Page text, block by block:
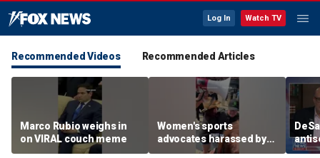
Log In Watch TV
Recommended Videos Recommended Articles
Marco Rubio weighs in
on VIRAL couch meme
Women's sports
advocates harassed by
trans activists at WNBA
in